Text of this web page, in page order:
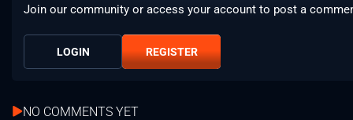
Join our community or access your account to post a
LOGIN REGISTER
NO COMMENTS YET